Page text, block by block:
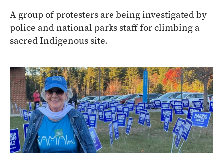
A group of protesters are being investigated by
police and national parks staff for climbing a
sacred Indigenous site.